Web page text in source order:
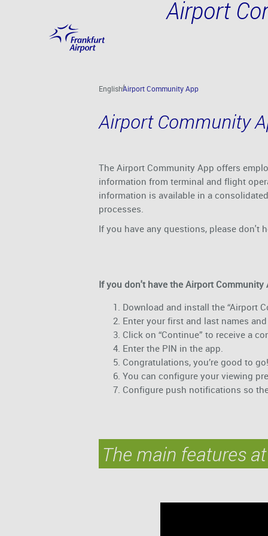
Airport
EnglishAirport Community App
Airport Community
The Airport Community App offers
information from terminal and flight
information is available in a
processes.
If you have any questions, please don't
If you don't have the Airport Community
Download and install the “Airport
Enter your first and last names
Click on “Continue” to receive a
Enter the PIN in the app.
Congratulations, you’re good to go!
You can configure your viewing
Configure push notifications so
The main features